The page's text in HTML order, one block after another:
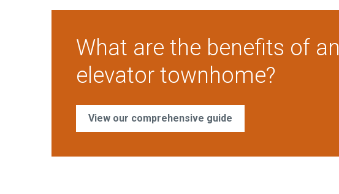
What are the benefits of an
elevator townhome?
View our comprehensive guide